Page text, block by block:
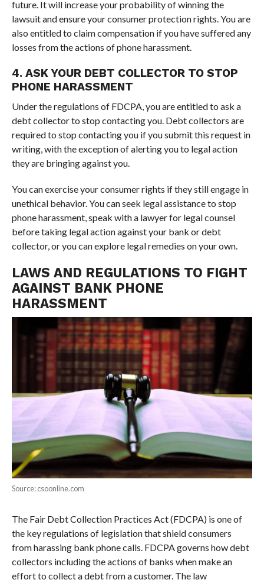
future. It will increase your probability of winning the
lawsuit and ensure your consumer protection rights. You are
also entitled to claim compensation if you have suffered any
losses from the actions of phone harassment.
4. ASK YOUR DEBT COLLECTOR TO STOP
PHONE HARASSMENT
Under the regulations of FDCPA, you are entitled to ask a
debt collector to stop contacting you. Debt collectors are
required to stop contacting you if you submit this request in
writing, with the exception of alerting you to legal action
they are bringing against you.
You can exercise your consumer rights if they still engage in
unethical behavior. You can seek legal assistance to stop
phone harassment, speak with a lawyer for legal counsel
before taking legal action against your bank or debt
collector, or you can explore legal remedies on your own.
LAWS AND REGULATIONS TO FIGHT
AGAINST BANK PHONE
HARASSMENT
Source: csoonline.com
The Fair Debt Collection Practices Act (FDCPA) is one of
the key regulations of legislation that shield consumers
from harassing bank phone calls. FDCPA governs how debt
collectors including the actions of banks when make an
effort to collect a debt from a customer. The law